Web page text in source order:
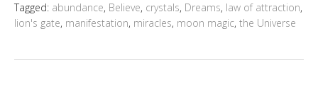
Tagged: abundance, Believe, crystals, Dreams, law of attraction,
lion's gate, manifestation, miracles, moon magic, the Universe